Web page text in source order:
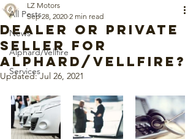
All Posts
News
Alphard/Vellfire
Services
Dealer or Private
Seller for
Alphard/Vellfire?
LZ Motors
Sep 28, 2020 2 min read
Updated:Jul 26, 2021